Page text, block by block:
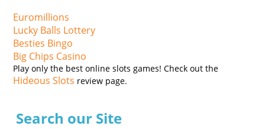
Euromillions
Lucky Balls Lottery
Besties Bingo
Big Chips Casino
Play only the best online slots games! Check out the
Hideous Slots review page.
Search our Site